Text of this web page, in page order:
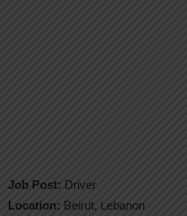
Job Post: Driver
Location: Beirut, Lebanon